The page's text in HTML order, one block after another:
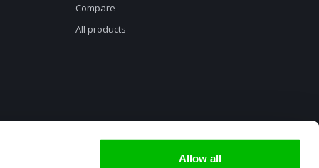
Allow all
Compare
All products